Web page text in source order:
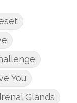
You
Glands